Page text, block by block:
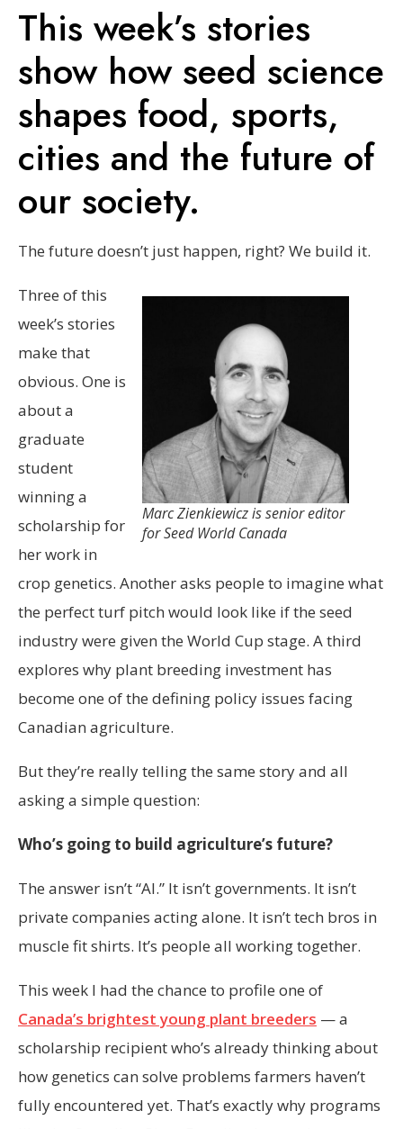
This week’s stories
show how seed science
shapes food, sports,
cities and the future of
our society.
The future doesn’t just happen, right? We build it.
Marc Zienkiewicz is senior editor
for Seed World Canada
Three of this
week’s stories
make that
obvious. One is
about a
graduate
student
winning a
scholarship for
her work in
crop genetics. Another asks people to imagine what
the perfect turf pitch would look like if the seed
industry were given the World Cup stage. A third
explores why plant breeding investment has
become one of the defining policy issues facing
Canadian agriculture.
But they’re really telling the same story and all
asking a simple question:
Who’s going to build agriculture’s future?
The answer isn’t “AI.” It isn’t governments. It isn’t
private companies acting alone. It isn’t tech bros in
muscle fit shirts. It’s people all working together.
This week I had the chance to profile one of
Canada’s brightest young plant breeders — a
scholarship recipient who’s already thinking about
how genetics can solve problems farmers haven’t
fully encountered yet. That’s exactly why programs